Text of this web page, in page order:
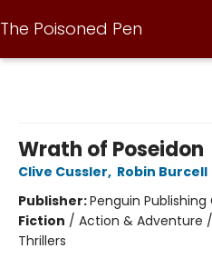
The Poisoned Pen
Wrath of Poseidon
Clive Cussler, Robin Burcell
Publisher:Penguin Publishing
Fiction / Action & Adventure
Thrillers